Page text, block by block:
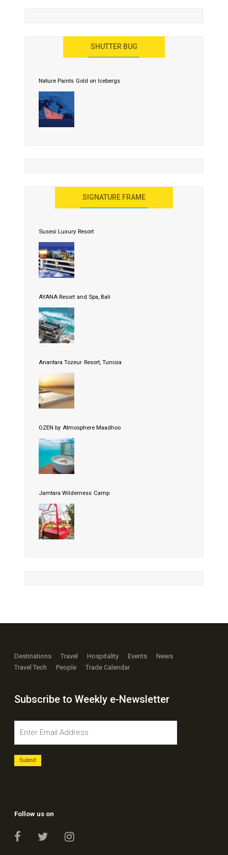
SHUTTER BUG
Nature Paints Gold on Icebergs
SIGNATURE FRAME
Susesi Luxury Resort
AYANA Resort and Spa, Bali
Anantara Tozeur Resort, Tunisia
OZEN by Atmosphere Maadhoo
Jamtara Wilderness Camp
Destinations Travel Hospitality Events
News
Travel Tech
People Trade Calendar
Subscribe to Weekly e-Newsletter
Follow us on